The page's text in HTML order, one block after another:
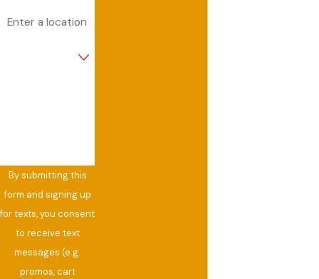
By submitting this
form and signing up
for texts, you consent
to receive text
messages (e.g.
promos, cart